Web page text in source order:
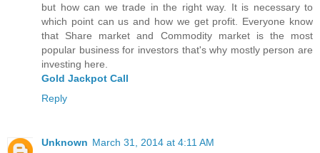
but how can we trade in the right way. It is necessary to
which point can us and how we get profit. Everyone know
that Share market and Commodity market is the most
popular business for investors that's why mostly person are
investing here.
Gold Jackpot Call
Reply
Unknown March 31, 2014 at 4:11 AM